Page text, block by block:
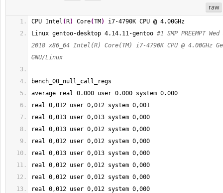
raw
CPU Intel ( R) Core(TM ) i7-4790K CPU @ 4.00GHz
Linux gentoo-desktop 4.14.11-gentoo #1 SMP PREEMPT
2018 x86_64 Intel(R) Core(TM) i7-4790K CPU @ 4.00GHz
GNU/Linux
bench_00_null_call_regs
average real 0.000 user 0.000 system 0.000
real 0,012 user 0,012 system 0,001
real 0,013 user 0,013 system 0,000
real 0,013 user 0,012 system 0,000
real 0,012 user 0,012 system 0,000
real 0,013 user 0,013 system 0,000
real 0,012 user 0,012 system 0,000
real 0,012 user 0,012 system 0,000
real 0,012 user 0,012 system 0,000